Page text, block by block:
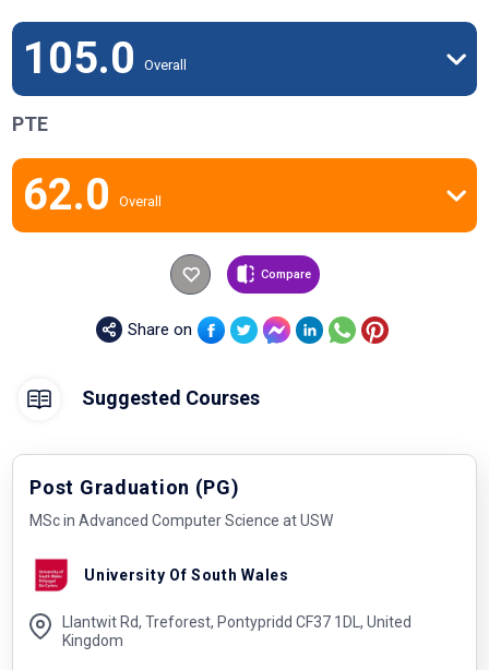
105.0 Overall
PTE
62.0 Overall
Compare
Share on
Suggested Courses
Post Graduation (PG)
MSc in Advanced Computer Science at USW
University Of South Wales
Llantwit Rd, Treforest, Pontypridd CF37 1DL, United
Kingdom